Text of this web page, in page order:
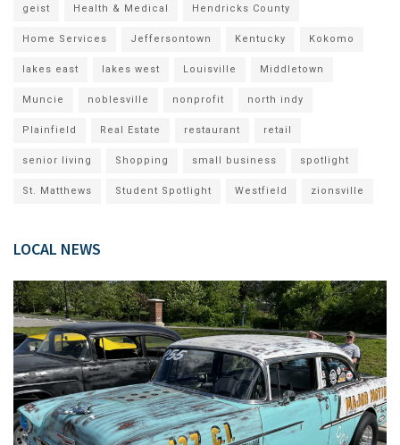
geist Health & Medical Hendricks County
Home Services Jeffersontown Kentucky Kokomo
lakes east lakes west Louisville Middletown
Muncie noblesville nonprofit north indy
Plainfield Real Estate restaurant retail
senior living Shopping small business spotlight
St. Matthews Student Spotlight Westfield zionsville
LOCAL NEWS